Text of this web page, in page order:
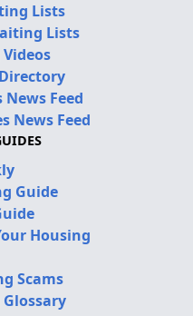
Lists
Lists
Feed
News Feed
Guide
Housing
Scams